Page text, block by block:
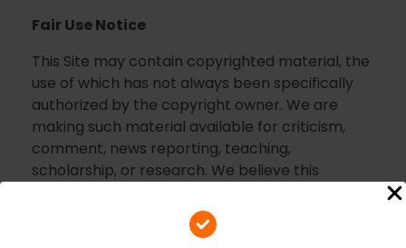
Fair Use Notice
This Site may contain copyrighted material, the
use of which has not always been specifically
authorized by the copyright owner. We are
making such material available for criticism,
comment, news reporting, teaching,
scholarship, or research. We believe this
material as provided for in section 107 of the US